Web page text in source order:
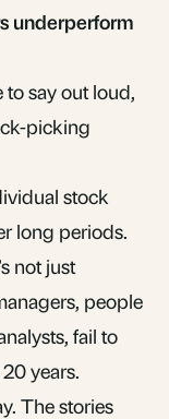
underperform
to say out loud,
picking
stock
long periods.
not just
people
fail to
years.
The stories